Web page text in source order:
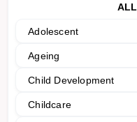
ALL
Adolescent
Ageing
Child Development
Childcare